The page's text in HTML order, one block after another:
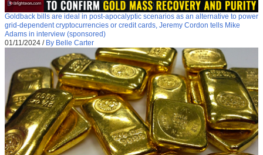
Goldback bills are ideal in post-apocalyptic scenarios as an alternative to power
grid-dependent cryptocurrencies or credit cards, Jeremy Cordon tells Mike
Adams in interview (sponsored)
01/11/2024 / By Belle Carter